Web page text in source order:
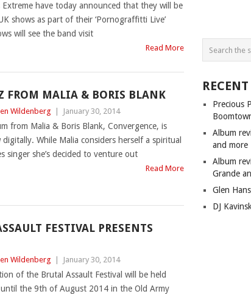
Extreme have today announced that they will be
shows as part of their ‘Pornograffitti Live’
will see the band visit
Read More
FROM MALIA & BORIS BLANK
Wildenberg January 30, 2014
from Malia & Boris Blank, Convergence, is
digitally. While Malia considers herself a spiritual
singer she’s decided to venture out
Read More
FESTIVAL PRESENTS
Wildenberg January 30, 2014
of the Brutal Assault Festival will be held
the 9th of August 2014 in the Old Army
Precious
Album
and more
Album
Grande
Glen
DJ